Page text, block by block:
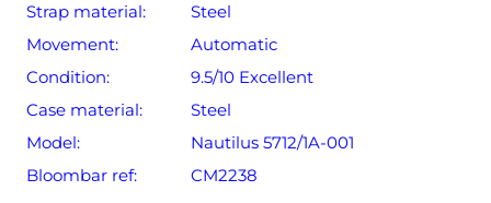
Strap material:
Steel
Movement:
Automatic
Condition:
9.5/10 Excellent
Case material:
Steel
Model:
Nautilus 5712/1A-001
Bloombar ref:
CM2238